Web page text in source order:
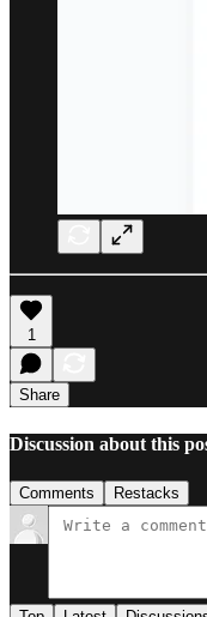
1
Share
Discussion about this
Comments Restacks